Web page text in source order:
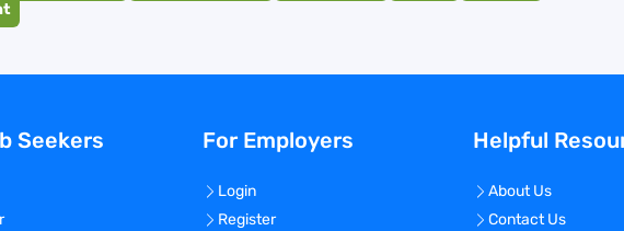
Seekers For Employers
Login
Register
Helpful
About Us
Contact Us